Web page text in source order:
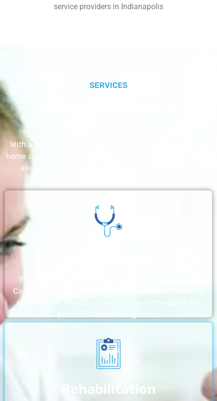
service providers in Indianapolis
SERVICES
With a Little Help Home Care LLC provides exceptional
home care services. The home care services listed below
are provided with the highest care and attention
The nursing homes run by With a Little Help Home
Care LLC offer the most thorough home care outside
of a hospital. Medical monitoring and therapies are
Rehabilitation